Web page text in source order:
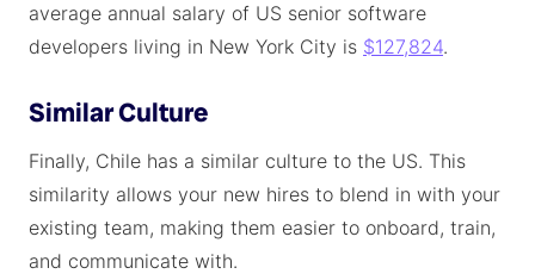
average annual salary of US senior software
developers living in New York City is $127,824.
Similar Culture
Finally, Chile has a similar culture to the US. This
similarity allows your new hires to blend in with your
existing team, making them easier to onboard, train,
and communicate with.